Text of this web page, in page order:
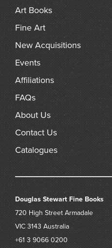
Art Books
Fine Art
New Acquisitions
Events
Affiliations
FAQs
About Us
Contact Us
Catalogues
Douglas Stewart Fine Books
720 High Street Armadale
VIC 3143 Australia
+61 3 9066 0200